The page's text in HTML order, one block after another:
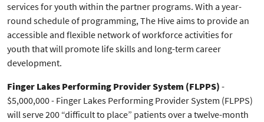
services for youth within the partner programs. With a year-
round schedule of programming, The Hive aims to provide an
accessible and flexible network of workforce activities for
youth that will promote life skills and long-term career
development.
Finger Lakes Performing Provider System (FLPPS) -
$5,000,000 - Finger Lakes Performing Provider System (FLPPS)
will serve 200 “difficult to place” patients over a twelve-month